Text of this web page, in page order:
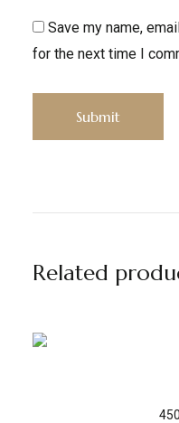
Save my name,
for the next time I
Related
450